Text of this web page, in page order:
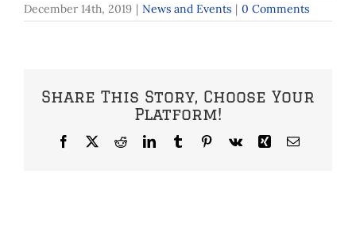
December 14th, 2019 | News and Events | 0 Comments
Share This Story, Choose Your
Platform!
Facebook
X RedditLinkedInTumblrPinterest
Vk Xing Email